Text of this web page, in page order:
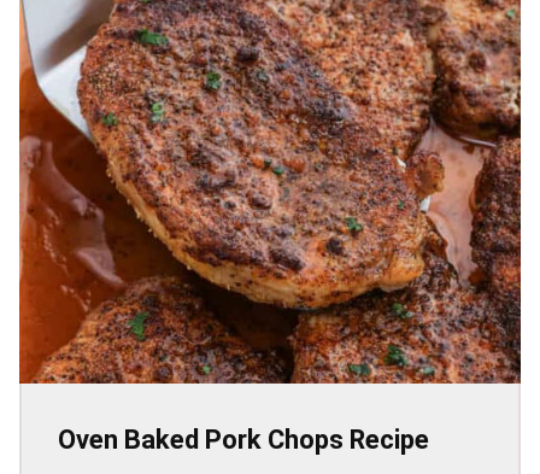
Oven Baked Pork Chops Recipe